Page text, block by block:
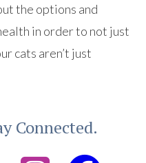
the options and
in order to not just
cats aren’t just
Connected.